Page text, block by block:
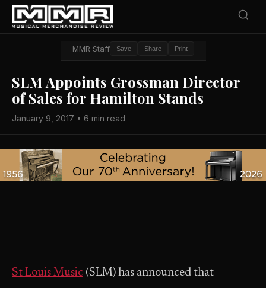
MMR Staff Save Share Print
SLM Appoints Grossman Director
of Sales for Hamilton Stands
January 9, 2017 • 6 min read
St Louis Music (SLM) has announced that